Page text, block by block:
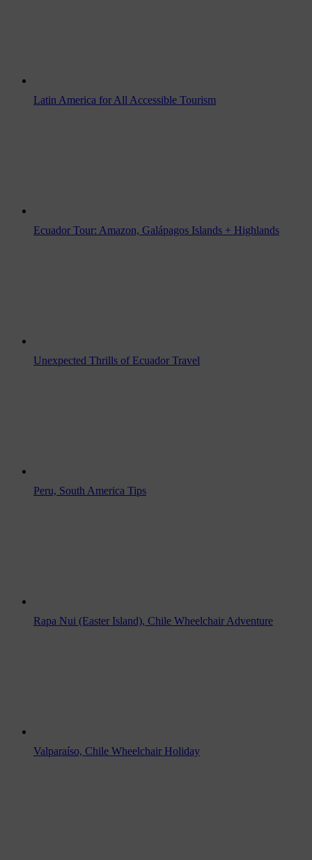
Latin America for All Accessible Tourism
Ecuador Tour: Amazon, Galápagos Islands + Highlands
Unexpected Thrills of Ecuador Travel
Peru, South America Tips
Rapa Nui (Easter Island), Chile Wheelchair Adventure
Valparaíso, Chile Wheelchair Holiday